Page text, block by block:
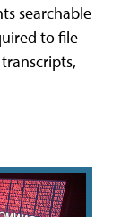
searchable
to file